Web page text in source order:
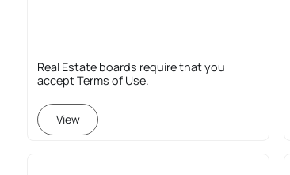
Real Estate boards require that you
accept Terms of Use.
View